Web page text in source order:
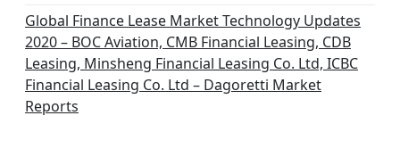
Global Finance Lease Market Technology Updates
2020 – BOC Aviation, CMB Financial Leasing, CDB
Leasing, Minsheng Financial Leasing Co. Ltd, ICBC
Financial Leasing Co. Ltd – Dagoretti Market
Reports